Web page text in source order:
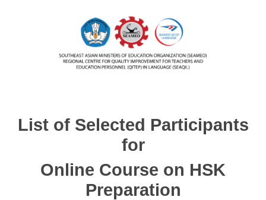
List of Selected Participants
for
Online Course on HSK
Preparation